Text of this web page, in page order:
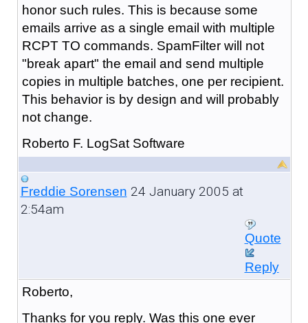
honor such rules. This is because some
emails arrive as a single email with multiple
RCPT TO commands. SpamFilter will not
"break apart" the email and send multiple
copies in multiple batches, one per recipient.
This behavior is by design and will probably
not change.
Roberto F. LogSat Software
Freddie Sorensen 24 January 2005 at
2:54am
Quote
Reply
Roberto,
Thanks for you reply. Was this one ever